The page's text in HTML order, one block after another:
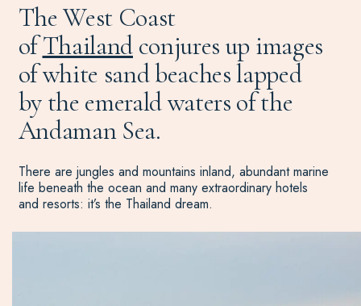
The West Coast
ofThailand conjures up images
of white sand beaches lapped
by the emerald waters of the
Andaman Sea.
There are jungles and mountains inland, abundant marine
life beneath the ocean and many extraordinary hotels
and resorts: it’s the Thailand dream.